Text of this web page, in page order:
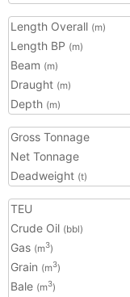
Length Overall (m)
Length BP (m)
Beam (m)
Draught (m)
Depth (m)
Gross Tonnage
Net Tonnage
Deadweight (t)
TEU
Crude Oil (bbl)
Gas (m3)
Grain (m3)
Bale (m3)